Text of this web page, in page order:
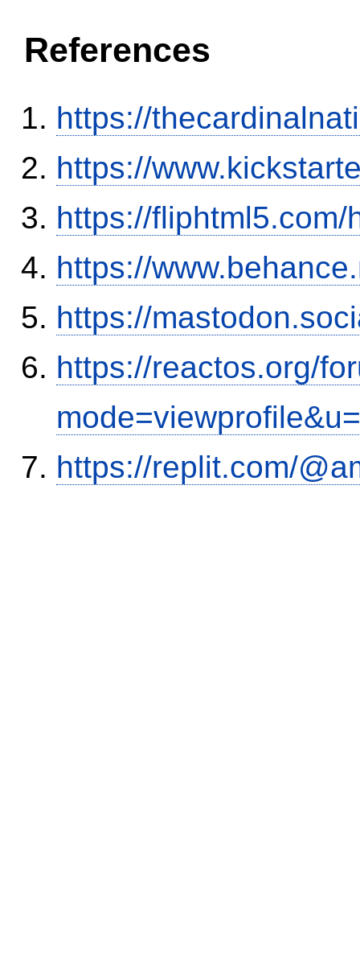
References
https://
https://
https://fliphtml5.com/
https://
https://
https://reactos.org/
https://replit.com/